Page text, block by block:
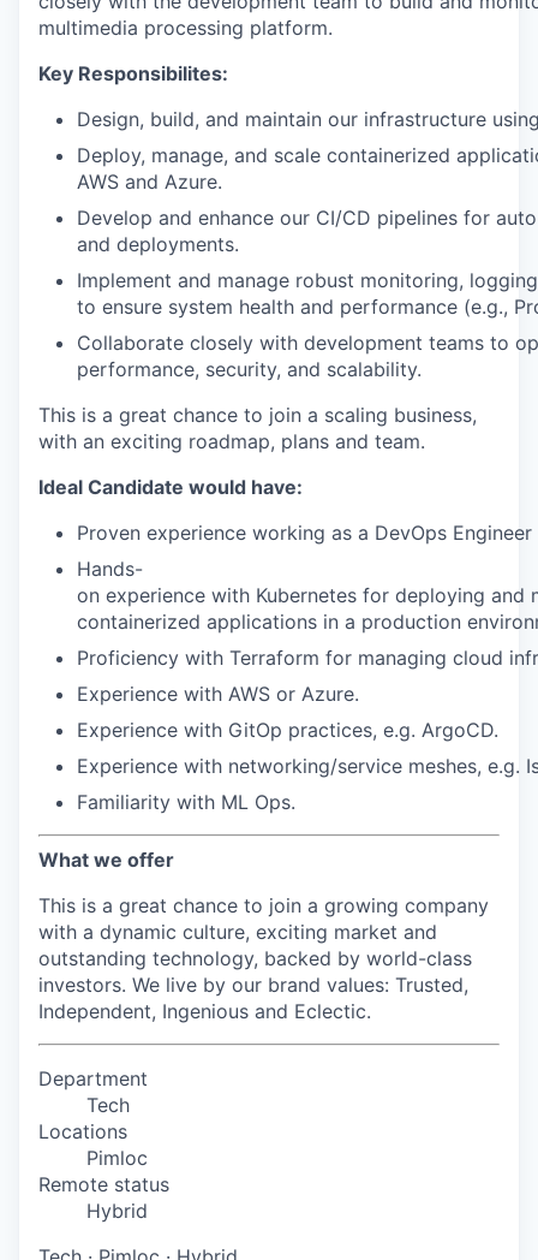
multimedia processing platform.
Key Responsibilites:
Design, build, and maintain our infrastructure
Deploy, manage, and scale containerized
AWS and Azure.
Develop and enhance our CI/CD pipelines for
and deployments.
Implement and manage robust monitoring,
to ensure system health and performance (e.g.,
Collaborate closely with development teams to
performance, security, and scalability.
This is a great chance to join a scaling business,
with an exciting roadmap, plans and team.
Ideal Candidate would have:
Proven experience working as a DevOps Engineer
Hands-
on experience with Kubernetes for deploying and
containerized applications in a production
Proficiency with Terraform for managing cloud
Experience with AWS or Azure.
Experience with GitOp practices, e.g. ArgoCD.
Experience with networking/service meshes, e.g.
Familiarity with ML Ops.
What we offer
This is a great chance to join a growing company
with a dynamic culture, exciting market and
outstanding technology, backed by world-class
investors. We live by our brand values: Trusted,
Independent, Ingenious and Eclectic.
Department
Tech
Locations
Pimloc
Remote status
Hybrid